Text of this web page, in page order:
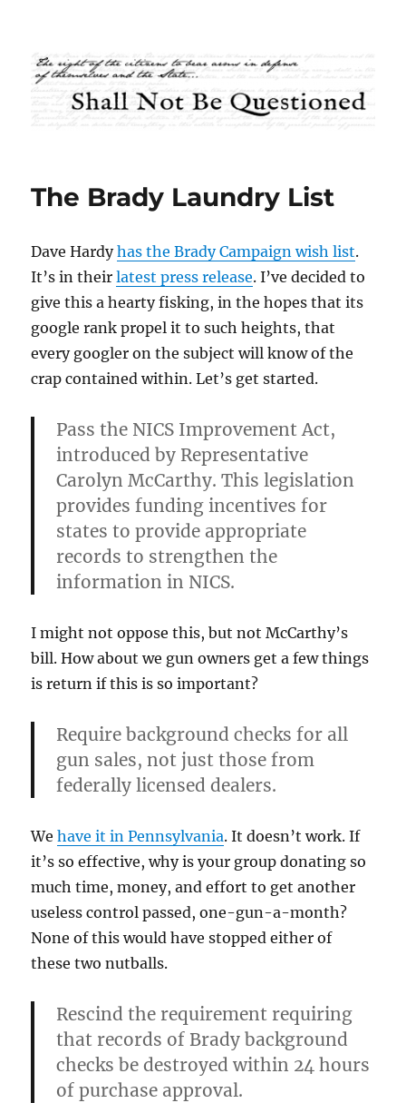
Shall Not Be Questioned
The Brady Laundry List
Dave Hardyhas the Brady Campaign wish list.
It’s in theirlatest press release. I’ve decided to
give this a hearty fisking, in the hopes that its
google rank propel it to such heights, that
every googler on the subject will know of the
crap contained within. Let’s get started.
Pass the NICS Improvement Act,
introduced by Representative
Carolyn McCarthy. This legislation
provides funding incentives for
states to provide appropriate
records to strengthen the
information in NICS.
I might not oppose this, but not McCarthy’s
bill. How about we gun owners get a few things
is return if this is so important?
Require background checks for all
gun sales, not just those from
federally licensed dealers.
Wehave it in Pennsylvania. It doesn’t work. If
it’s so effective, why is your group donating so
much time, money, and effort to get another
useless control passed, one-gun-a-month?
None of this would have stopped either of
these two nutballs.
Rescind the requirement requiring
that records of Brady background
checks be destroyed within 24 hours
of purchase approval.